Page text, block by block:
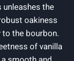
the
oakiness
the bourbon.
of vanilla